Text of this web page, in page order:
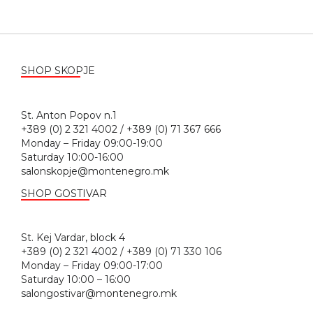
SHOP SKOPJE
St. Anton Popov n.1
+389 (0) 2 321 4002 / +389 (0) 71 367 666
Monday – Friday 09:00-19:00
Saturday 10:00-16:00
salonskopje@montenegro.mk
SHOP GOSTIVAR
St. Kej Vardar, block 4
+389 (0) 2 321 4002 / +389 (0) 71 330 106
Monday – Friday 09:00-17:00
Saturday 10:00 – 16:00
salongostivar@montenegro.mk